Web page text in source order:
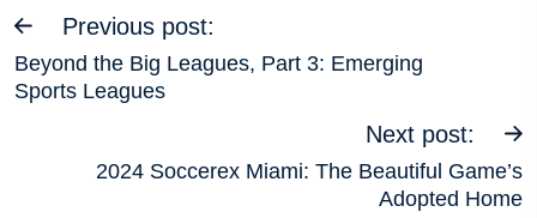
Previous post:
Beyond the Big Leagues, Part 3: Emerging
Sports Leagues
Next post:
2024 Soccerex Miami: The Beautiful Game’s
Adopted Home